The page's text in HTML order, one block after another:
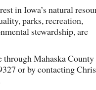
in Iowa’s natural
parks, recreation,
stewardship, are
Mahaska County
or by contacting